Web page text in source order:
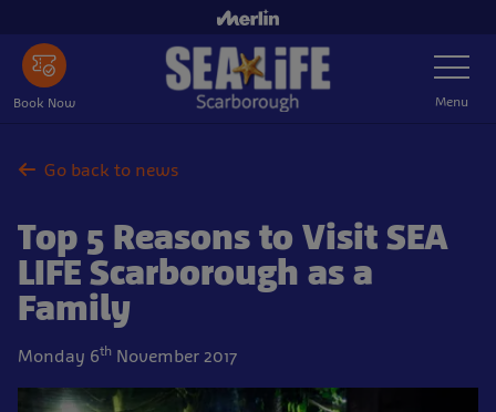
main
content
Book Now
Toggle
Navigation
Menu
Go back to news
Top 5 Reasons to Visit SEA
LIFE Scarborough as a
Family
Monday 6th November 2017